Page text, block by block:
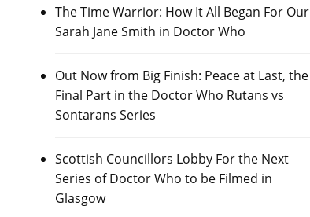
The Time Warrior: How It All Began For Our
Sarah Jane Smith in Doctor Who
Out Now from Big Finish: Peace at Last, the
Final Part in the Doctor Who Rutans vs
Sontarans Series
Scottish Councillors Lobby For the Next
Series of Doctor Who to be Filmed in
Glasgow